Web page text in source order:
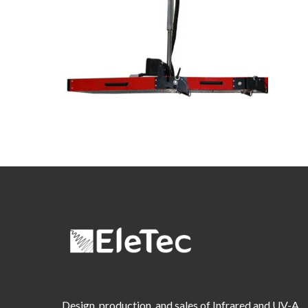
Design, production, and sales of Infrared and UV-A